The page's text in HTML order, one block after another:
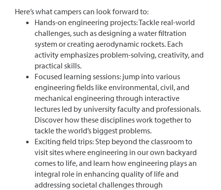
Here’s what campers can look forward to:
Hands-on engineering projects: Tackle real-world
challenges, such as designing a water filtration
system or creating aerodynamic rockets. Each
activity emphasizes problem-solving, creativity, and
practical skills.
Focused learning sessions: jump into various
engineering fields like environmental, civil, and
mechanical engineering through interactive
lectures led by university faculty and professionals.
Discover how these disciplines work together to
tackle the world’s biggest problems.
Exciting field trips: Step beyond the classroom to
visit sites where engineering in our own backyard
comes to life, and learn how engineering plays an
integral role in enhancing quality of life and
addressing societal challenges through